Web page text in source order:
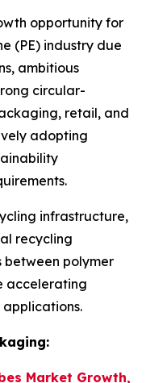
opportunity for
(PE) industry due
ambitious
circular-
retail, and
adopting
infrastructure,
recycling
between polymer
accelerating
Market Growth,